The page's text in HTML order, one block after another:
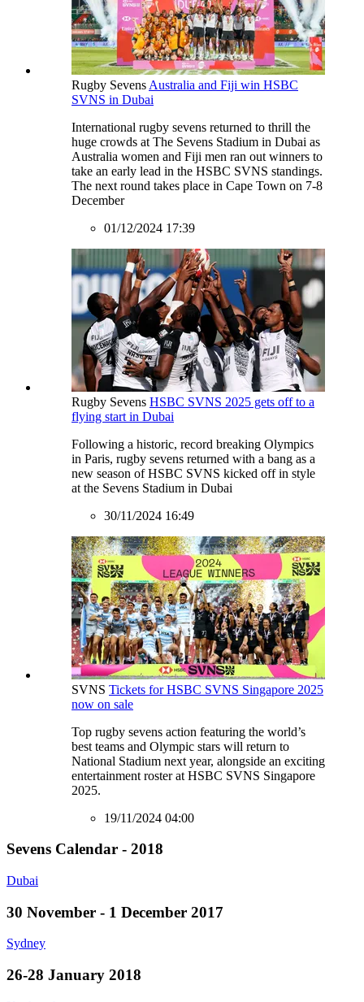
Rugby Sevens Australia and Fiji win HSBC
SVNS in Dubai
International rugby sevens returned to thrill the
huge crowds at The Sevens Stadium in Dubai as
Australia women and Fiji men ran out winners to
take an early lead in the HSBC SVNS standings.
The next round takes place in Cape Town on 7-8
December
01/12/2024 17:39
Rugby Sevens HSBC SVNS 2025 gets off to a
flying start in Dubai
Following a historic, record breaking Olympics
in Paris, rugby sevens returned with a bang as a
new season of HSBC SVNS kicked off in style
at the Sevens Stadium in Dubai
30/11/2024 16:49
SVNS Tickets for HSBC SVNS Singapore 2025
now on sale
Top rugby sevens action featuring the world’s
best teams and Olympic stars will return to
National Stadium next year, alongside an exciting
entertainment roster at HSBC SVNS Singapore
2025.
19/11/2024 04:00
Sevens Calendar - 2018
Dubai
30 November - 1 December 2017
Sydney
26-28 January 2018